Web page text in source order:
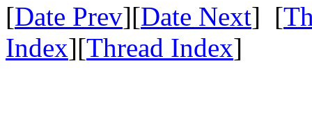
[Date Prev][Date Next] [
Index][Thread Index]